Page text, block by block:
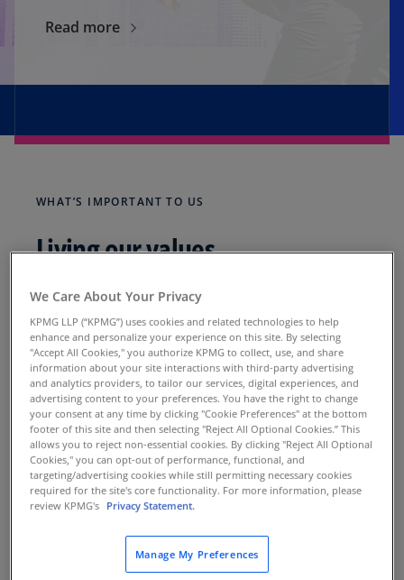
Read more
WHAT’S IMPORTANT TO US
Living our values
Our values reflect who we are and what we
believe. They establish a common identity that
unites us, informs our decision-making, and
influences our interactions with colleagues and
clients. Our values guide what we say and do—
every moment of every day.
We Care About Your Privacy
KPMG LLP (“KPMG”) uses cookies and related technologies to help
enhance and personalize your experience on this site. By selecting
"Accept All Cookies," you authorize KPMG to collect, use, and share
information about your site interactions with third-party advertising
and analytics providers, to tailor our services, digital experiences, and
advertising content to your preferences. You have the right to change
your consent at any time by clicking "Cookie Preferences" at the bottom
footer of this site and then selecting "Reject All Optional Cookies.” This
allows you to reject non-essential cookies. By clicking "Reject All Optional
Cookies," you can opt-out of performance, functional, and
targeting/advertising cookies while still permitting necessary cookies
required for the site's core functionality. For more information, please
review KPMG's Privacy Statement.
Manage My Preferences